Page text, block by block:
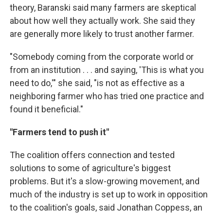
theory, Baranski said many farmers are skeptical
about how well they actually work. She said they
are generally more likely to trust another farmer.
"Somebody coming from the corporate world or
from an institution . . . and saying, 'This is what you
need to do,'" she said, "is not as effective as a
neighboring farmer who has tried one practice and
found it beneficial."
"Farmers tend to push it"
The coalition offers connection and tested
solutions to some of agriculture's biggest
problems. But it's a slow-growing movement, and
much of the industry is set up to work in opposition
to the coalition's goals, said Jonathan Coppess, an